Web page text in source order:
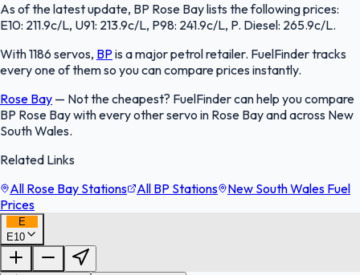
As of the latest update, BP Rose Bay lists the following prices:
E10: 211.9c/L, U91: 213.9c/L, P98: 241.9c/L, P. Diesel: 265.9c/L.
With 1186 servos, BP is a major petrol retailer. FuelFinder tracks
every one of them so you can compare prices instantly.
Rose Bay — Not the cheapest? FuelFinder can help you compare
BP Rose Bay with every other servo in Rose Bay and across New
South Wales.
Related Links
All Rose Bay Stations
All BP Stations
New South Wales Fuel
Prices
E
E10
FuelFinder |
OpenStreetMap